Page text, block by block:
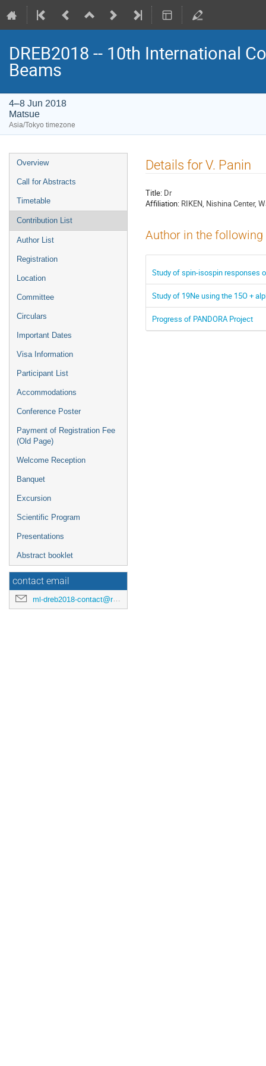
DREB2018 -- 10th International
Beams
4–8 Jun 2018
Matsue
Asia/Tokyo timezone
Event
menu
Overview
Call for Abstracts
Timetable
Contribution List
Author List
Registration
Location
Committee
Circulars
Important Dates
Visa Information
Participant List
Accommodations
Conference Poster
Payment of Registration Fee
(Old Page)
Welcome Reception
Banquet
Excursion
Scientific Program
Presentations
Abstract booklet
contact email
ml-dreb2018-contact@rcnp.osaka-u.ac.jp
Details for V. Panin
Title: Dr
Affiliation: RIKEN, Nishina Center,
Author in the
Study of spin-isospin responses
Study of 19Ne using the 15O +
Progress of PANDORA Project